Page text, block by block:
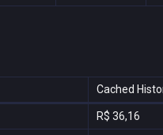
Cached
R$ 36,16